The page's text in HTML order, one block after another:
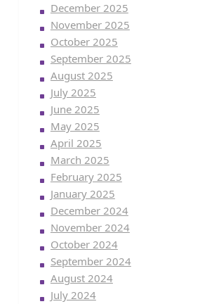
December 2025
November 2025
October 2025
September 2025
August 2025
July 2025
June 2025
May 2025
April 2025
March 2025
February 2025
January 2025
December 2024
November 2024
October 2024
September 2024
August 2024
July 2024